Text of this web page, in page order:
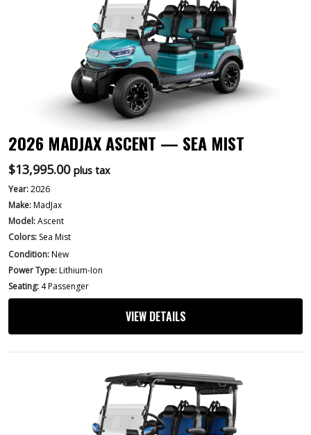
2026 MADJAX ASCENT — SEA MIST
$13,995.00 plus tax
Year:2026
Make:MadJax
Model:Ascent
Colors: Sea Mist
Condition:New
Power Type:Lithium-Ion
Seating: 4 Passenger
VIEW DETAILS